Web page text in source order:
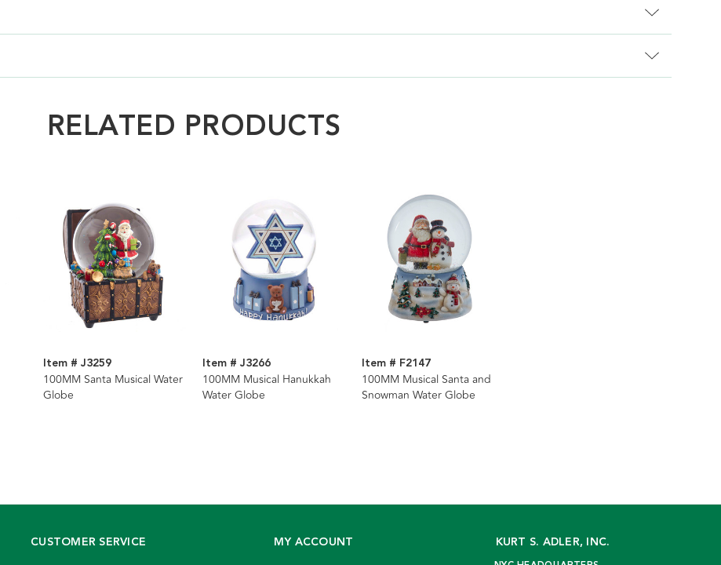
RELATED PRODUCTS
Item # J3259
100MM Santa Musical Water
Globe
Item # J3266
100MM Musical Hanukkah
Water Globe
Item # F2147
100MM Musical Santa and
Snowman Water Globe
CUSTOMER SERVICE MY ACCOUNT KURT S. ADLER, INC.